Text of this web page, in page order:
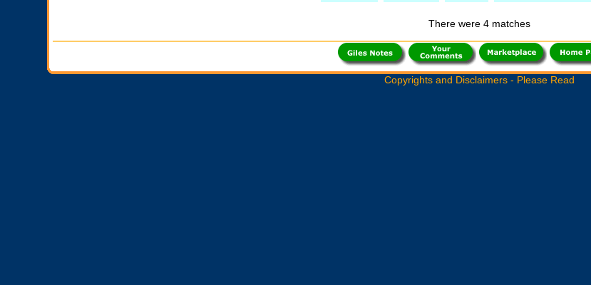
There were 4 matches
Copyrights and Disclaimers - Please Read